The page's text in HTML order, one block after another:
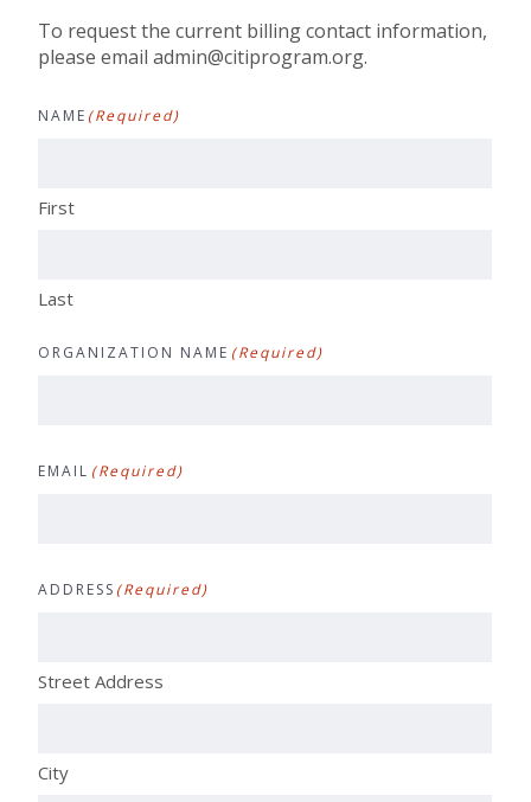
To request the current billing contact information,
please emailadmin@citiprogram.org.
NAME (Required)
First
Last
ORGANIZATION NAME (Required)
EMAIL (Required)
ADDRESS (Required)
Street Address
City